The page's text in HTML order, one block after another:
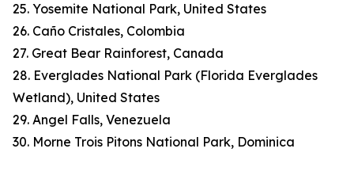
25. Yosemite National Park, United States
26. Caño Cristales, Colombia
27. Great Bear Rainforest, Canada
28. Everglades National Park (Florida Everglades
Wetland), United States
29. Angel Falls, Venezuela
30. Morne Trois Pitons National Park, Dominica